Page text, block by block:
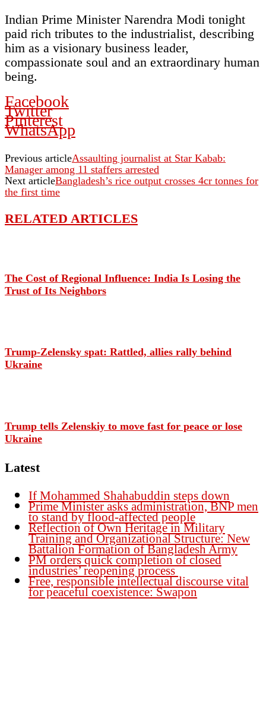
Indian Prime Minister Narendra Modi tonight
paid rich tributes to the industrialist, describing
him as a visionary business leader,
compassionate soul and an extraordinary human
being.
Facebook
Twitter
Pinterest
WhatsApp
Previous articleAssaulting journalist at Star Kabab:
Manager among 11 staffers arrested
Next articleBangladesh’s rice output crosses 4cr tonnes for
the first time
RELATED ARTICLES
The Cost of Regional Influence: India Is Losing the
Trust of Its Neighbors
Trump-Zelensky spat: Rattled, allies rally behind
Ukraine
Trump tells Zelenskiy to move fast for peace or lose
Ukraine
Latest
If Mohammed Shahabuddin steps down
Prime Minister asks administration, BNP men
to stand by flood-affected people
Reflection of Own Heritage in Military
Training and Organizational Structure: New
Battalion Formation of Bangladesh Army
PM orders quick completion of closed
industries’ reopening process
Free, responsible intellectual discourse vital
for peaceful coexistence: Swapon